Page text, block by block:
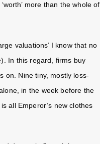
more than the whole of
valuations’ I know that no
In this regard, firms buy
on. Nine tiny, mostly loss-
in the week before the
all Emperor’s new clothes